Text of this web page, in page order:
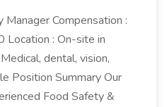
Manager Compensation :
: On-site in
dental, vision,
Position Summary Our
Food Safety &